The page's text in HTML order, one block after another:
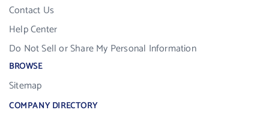
Contact Us
Help Center
Do Not Sell or Share My Personal Information
BROWSE
Sitemap
COMPANY DIRECTORY